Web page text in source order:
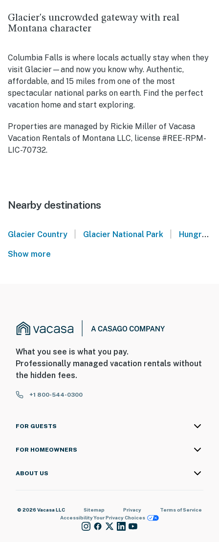
Glacier's uncrowded gateway with real
Montana character
Columbia Falls is where locals actually stay when they
visit Glacier—and now you know why. Authentic,
affordable, and 15 miles from one of the most
spectacular national parks on earth. Find the perfect
vacation home and start exploring.
Properties are managed by Rickie Miller of Vacasa
Vacation Rentals of Montana LLC, license #REE-RPM-
LIC-70732.
Nearby destinations
Glacier Country Glacier National Park Hungry Horse
Show more
What you see is what you pay.
Professionally managed vacation rentals without
the hidden fees.
+1 800-544-0300
FOR GUESTS
FOR HOMEOWNERS
ABOUT US
© 2026 Vacasa LLC Sitemap Privacy
Terms of Service
AccessibilityYour Privacy Choices